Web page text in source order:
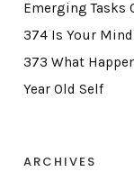
Emerging Tasks
374 Is Your
373 What
Year Old Self
ARCHIVES